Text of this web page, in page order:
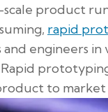
product
rapid
engineers in
to market